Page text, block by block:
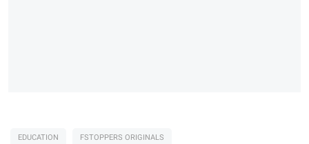
EDUCATION FSTOPPERS ORIGINALS